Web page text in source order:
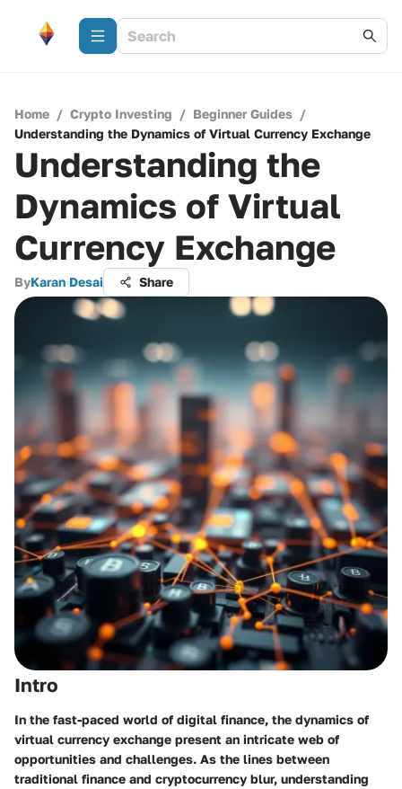
Home / Crypto Investing / Beginner Guides /
Understanding the Dynamics of Virtual Currency Exchange
Understanding the
Dynamics of Virtual
Currency Exchange
ByKaran Desai Share
Intro
In the fast-paced world of digital finance, the dynamics of
virtual currency exchange present an intricate web of
opportunities and challenges. As the lines between
traditional finance and cryptocurrency blur, understanding